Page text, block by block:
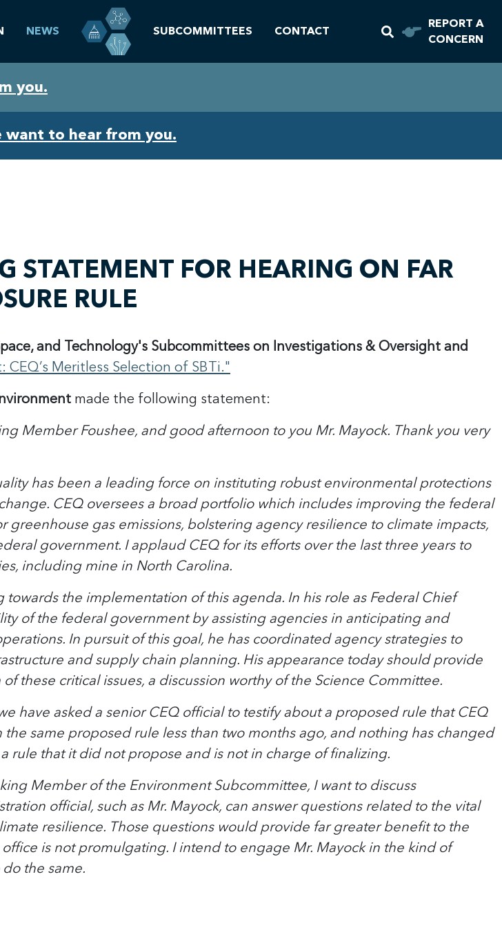
you.
want to hear from you.
NEWS SUBCOMMITTEES CONTACT
REPORT A
CONCERN
STATEMENT FOR HEARING ON FAR
RULE
and Technology's Subcommittees on Investigations & Oversight and
CEQ’s Meritless Selection of SBTi."
made the following statement:
Member Foushee, and good afternoon to you Mr. Mayock. Thank you very
has been a leading force on instituting robust environmental protections
CEQ oversees a broad portfolio which includes improving the federal
gas emissions, bolstering agency resilience to climate impacts,
government. I applaud CEQ for its efforts over the last three years to
including mine in North Carolina.
the implementation of this agenda. In his role as Federal Chief
of the federal government by assisting agencies in anticipating and
In pursuit of this goal, he has coordinated agency strategies to
and supply chain planning. His appearance today should provide
these critical issues, a discussion worthy of the Science Committee.
have asked a senior CEQ official to testify about a proposed rule that CEQ
same proposed rule less than two months ago, and nothing has changed
rule that it did not propose and is not in charge of finalizing.
Member of the Environment Subcommittee, I want to discuss
official, such as Mr. Mayock, can answer questions related to the vital
resilience. Those questions would provide far greater benefit to the
is not promulgating. I intend to engage Mr. Mayock in the kind of
the same.